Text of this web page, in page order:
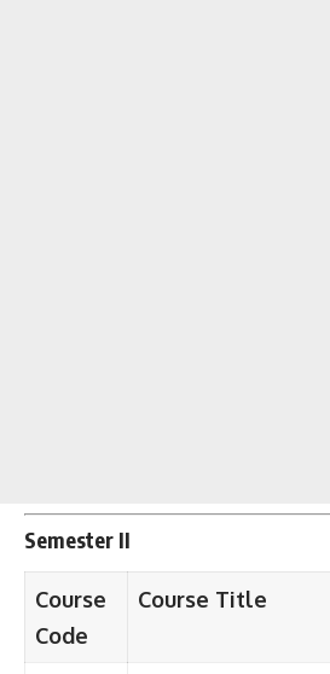
Semester II
Course
Code
Course Title